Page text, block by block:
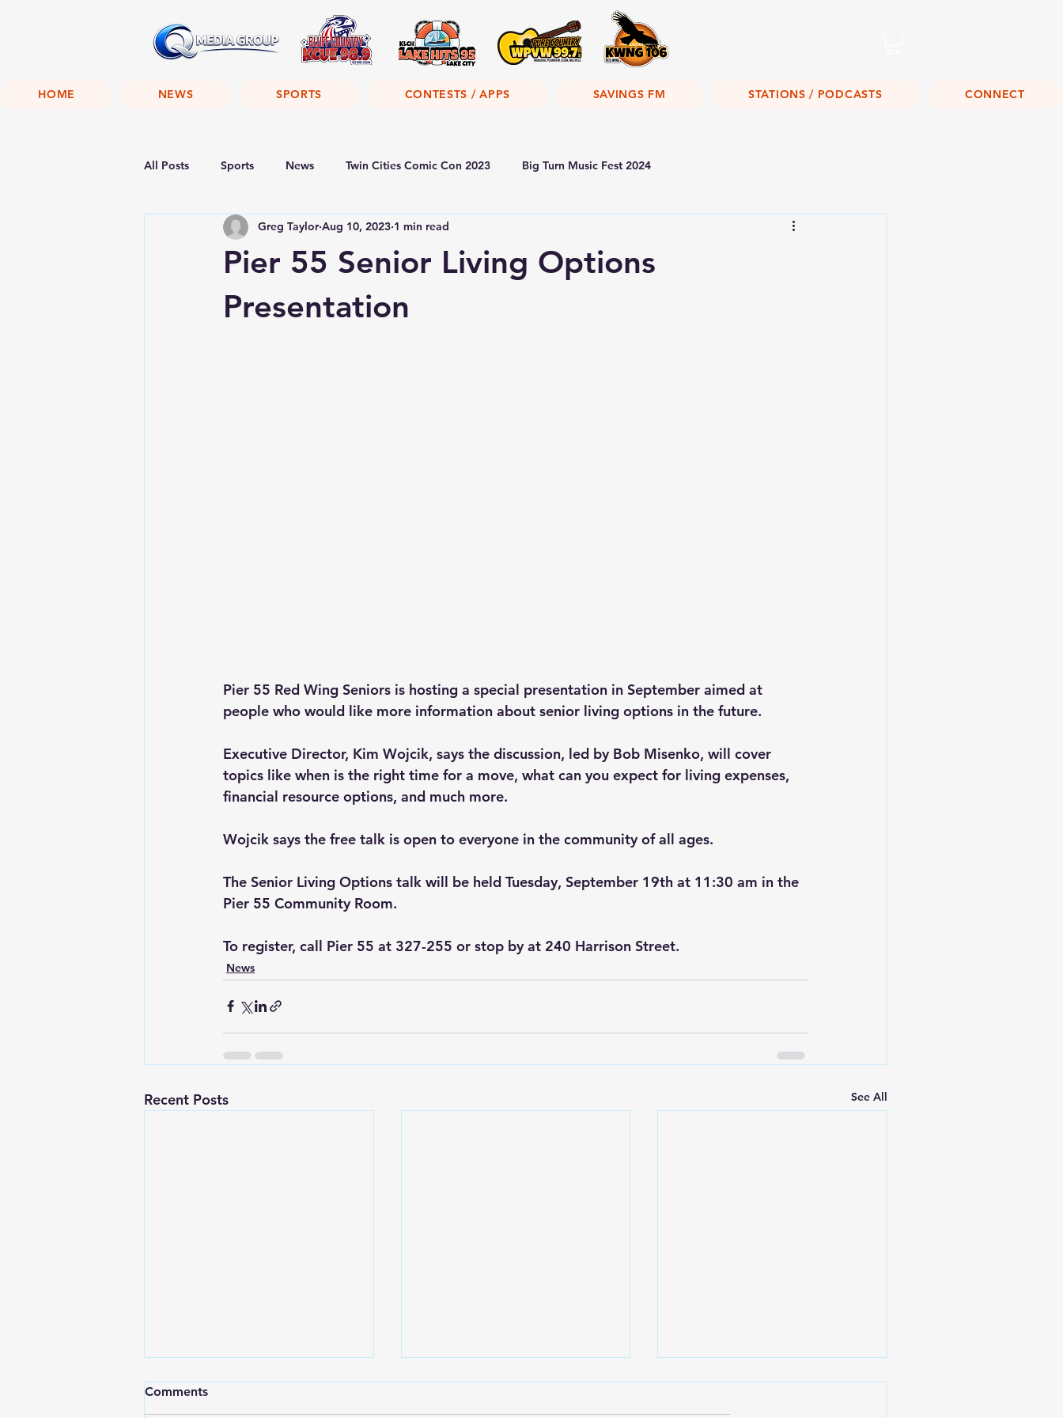
HOME NEWS SPORTS CONTESTS / APPS SAVINGS FM STATIONS / PODCASTS CONNECT
All Posts Sports News Twin Cities Comic Con 2023 Big Turn Music Fest 2024
Pier 55 Senior Living Options
Presentation
Greg Taylor Aug 10, 2023 1 min read
Pier 55 Red Wing Seniors is hosting a special presentation in September aimed at
people who would like more information about senior living options in the future.
Executive Director, Kim Wojcik, says the discussion, led by Bob Misenko, will cover
topics like when is the right time for a move, what can you expect for living expenses,
financial resource options, and much more.
Wojcik says the free talk is open to everyone in the community of all ages.
The Senior Living Options talk will be held Tuesday, September 19th at 11:30 am in the
Pier 55 Community Room.
To register, call Pier 55 at 327-255 or stop by at 240 Harrison Street.
News
Recent Posts See All
Comments